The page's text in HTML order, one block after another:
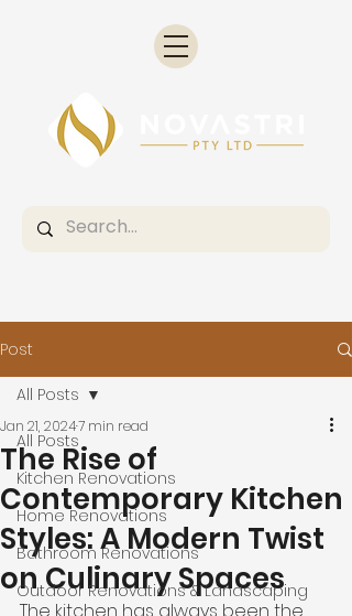
Post
All Posts
Kitchen Renovations
Home Renovations
Bathroom Renovations
Outdoor Renovations & Landscaping
All Posts
The Rise of
Contemporary Kitchen
Styles: A Modern Twist
on Culinary Spaces
Jan 21, 20247 min read